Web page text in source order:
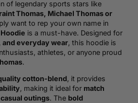
of legendary sports stars like
Thomas, Michael Thomas or
want to rep your own name in
is a must-have. Designed for
everyday wear, this hoodie is
athletes, or anyone proud
.
cotton-blend, it provides
, making it ideal for match
outings. The bold